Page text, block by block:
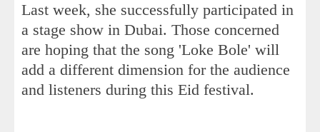
Last week, she successfully participated in
a stage show in Dubai. Those concerned
are hoping that the song 'Loke Bole' will
add a different dimension for the audience
and listeners during this Eid festival.